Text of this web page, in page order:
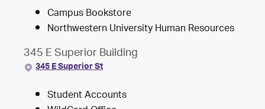
Campus Bookstore
Northwestern University Human Resources
345 E Superior Building
345 E Superior St
Student Accounts